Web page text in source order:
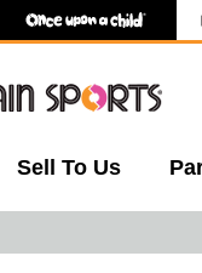
Sell To Us